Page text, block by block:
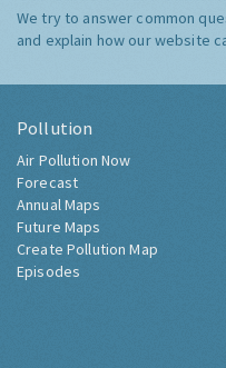
We try to answer common
and explain how our website
Pollution
Air Pollution Now
Forecast
Annual Maps
Future Maps
Create Pollution Map
Episodes